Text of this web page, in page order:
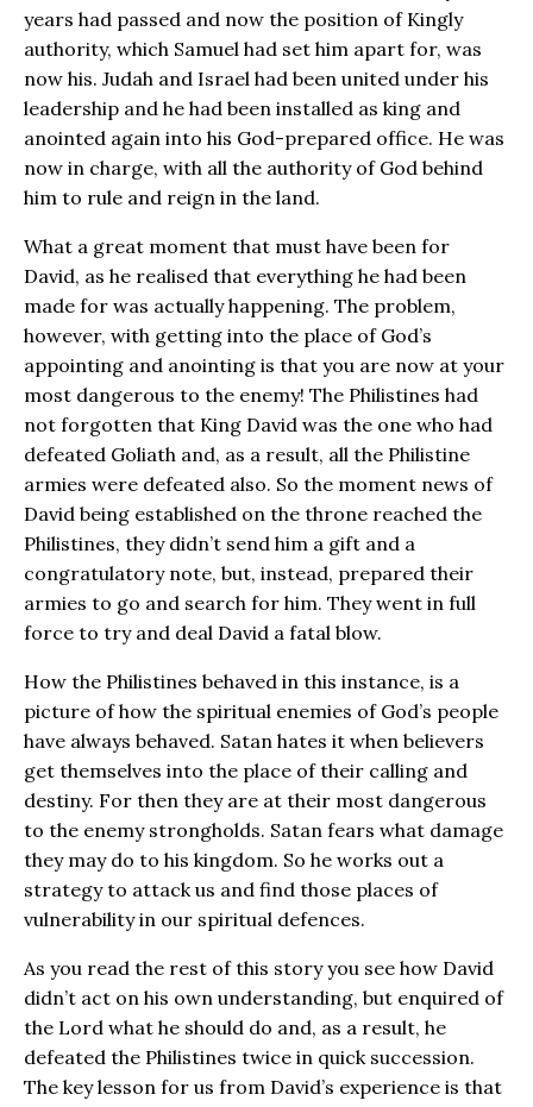
years had passed and now the position of Kingly
authority, which Samuel had set him apart for, was
now his. Judah and Israel had been united under his
leadership and he had been installed as king and
anointed again into his God-prepared office. He was
now in charge, with all the authority of God behind
him to rule and reign in the land.
What a great moment that must have been for
David, as he realised that everything he had been
made for was actually happening. The problem,
however, with getting into the place of God’s
appointing and anointing is that you are now at your
most dangerous to the enemy! The Philistines had
not forgotten that King David was the one who had
defeated Goliath and, as a result, all the Philistine
armies were defeated also. So the moment news of
David being established on the throne reached the
Philistines, they didn’t send him a gift and a
congratulatory note, but, instead, prepared their
armies to go and search for him. They went in full
force to try and deal David a fatal blow.
How the Philistines behaved in this instance, is a
picture of how the spiritual enemies of God’s people
have always behaved. Satan hates it when believers
get themselves into the place of their calling and
destiny. For then they are at their most dangerous
to the enemy strongholds. Satan fears what damage
they may do to his kingdom. So he works out a
strategy to attack us and find those places of
vulnerability in our spiritual defences.
As you read the rest of this story you see how David
didn’t act on his own understanding, but enquired of
the Lord what he should do and, as a result, he
defeated the Philistines twice in quick succession.
The key lesson for us from David’s experience is that